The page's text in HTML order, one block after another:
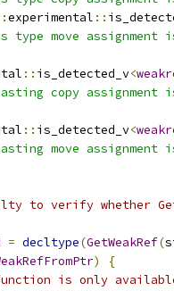
experimental ::
type move
:: is_detected_v<
copy
:: is_detected_v<
move
to verify whether
= decltype(GetWeakRef(
)
{
is only